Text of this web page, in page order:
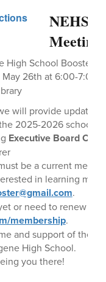
NEHS
Meeting
High School Booster
26th at 6:00-7:00
will provide updates
2025-2026 school
Executive Board
be a current
in learning
.
or need to renew
membership.
and support of the
High School.
you there!